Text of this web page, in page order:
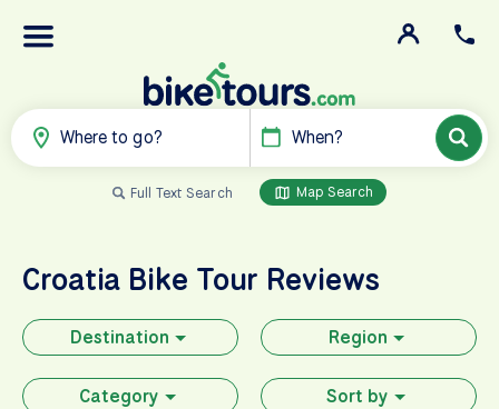
Where to go? When?
Full Text Search Map Search
Croatia Bike Tour Reviews
Destination Region
Category Sort by